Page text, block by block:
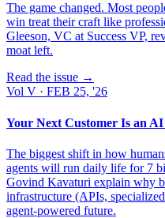
The game changed. Most
win treat their craft like
Gleeson, VC at Success VP,
moat left.
Read the issue →
Vol V · FEB 25, '26
Your Next Customer Is an
The biggest shift in how
agents will run daily life for 7
Govind Kavaturi explain why
infrastructure (APIs,
agent-powered future.